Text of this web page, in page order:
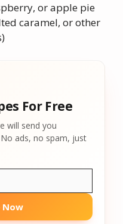
or apple pie
caramel, or other
For Free
will send you
ads, no spam, just
Now